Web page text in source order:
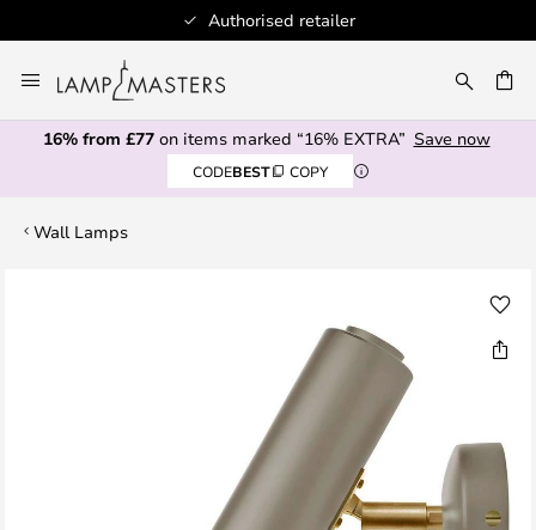
Authorised retailer
to
Content
16% from £77on items marked “16% EXTRA” Save now
CODEBEST COPY
Wall Lamps